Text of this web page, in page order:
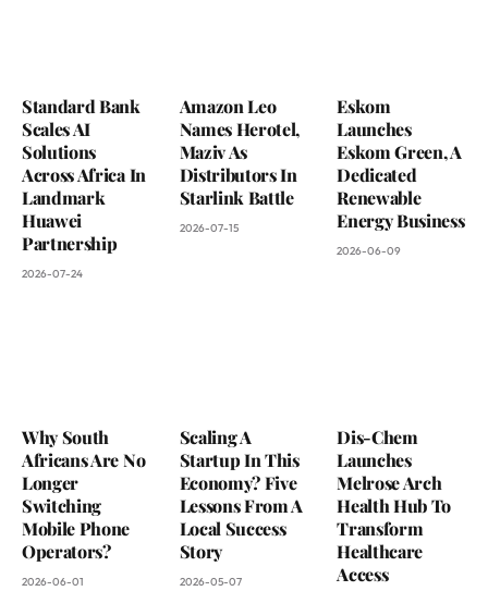
Standard Bank
Scales AI
Solutions
Across Africa In
Landmark
Huawei
Partnership
2026-07-24
Amazon Leo
Names Herotel,
Maziv As
Distributors In
Starlink Battle
2026-07-15
Eskom
Launches
Eskom Green, A
Dedicated
Renewable
Energy Business
2026-06-09
Why South
Africans Are No
Longer
Switching
Mobile Phone
Operators?
2026-06-01
Scaling A
Startup In This
Economy? Five
Lessons From A
Local Success
Story
2026-05-07
Dis-Chem
Launches
Melrose Arch
Health Hub To
Transform
Healthcare
Access